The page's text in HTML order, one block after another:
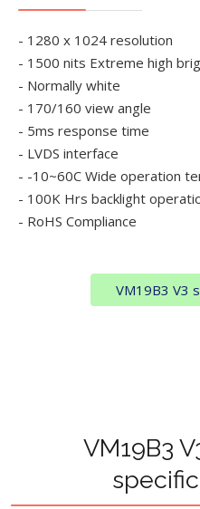
- 1280 x 1024 resolution
- 1500 nits Extreme high
- Normally white
- 170/160 view angle
- 5ms response time
- LVDS interface
- -10~60C Wide operation
- 100K Hrs backlight
- RoHS Compliance
VM19B3 V3
VM19B3